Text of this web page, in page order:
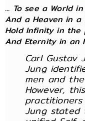
... To see a World
And a Heaven in a
Hold Infinity in the
And Eternity in an
Carl Gustav
Jung
men and
However,
Jung stated